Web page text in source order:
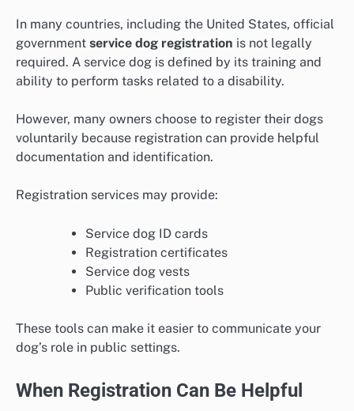
In many countries, including the United States, official
government service dog registration is not legally
required. A service dog is defined by its training and
ability to perform tasks related to a disability.
However, many owners choose to register their dogs
voluntarily because registration can provide helpful
documentation and identification.
Registration services may provide:
Service dog ID cards
Registration certificates
Service dog vests
Public verification tools
These tools can make it easier to communicate your
dog’s role in public settings.
When Registration Can Be Helpful